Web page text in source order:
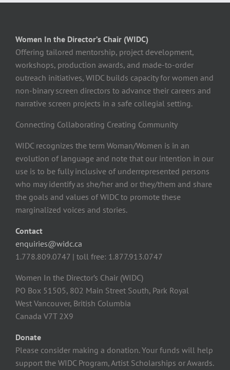
Women In the Director’s Chair (WIDC)
Offering tailored mentorship, project development,
workshops, production awards, and made-to-order
outreach initiatives, WIDC builds capacity for women and
non-binary screen directors to advance their careers and
narrative screen projects in a safe collegial setting.
Connecting Collaborating Creating Community
WIDC recognizes the term Woman/Women is in an
evolution of language and note that our intention in our
use is to be fully inclusive of underrepresented persons
who may identify as she/her and or they/them and share
the goals and values of WIDC to promote these
marginalized voices and stories.
Contact
enquiries@widc.ca
1.778.809.0747 | toll free: 1.877.913.0747
Women In the Director’s Chair (WIDC)
PO Box 51505, 802 Main Street South, Park Royal
West Vancouver, British Columbia
Canada V7T 2X9
Donate
Please consider making a donation. Your funds will help
support the WIDC Program, Artist Scholarships or Awards.